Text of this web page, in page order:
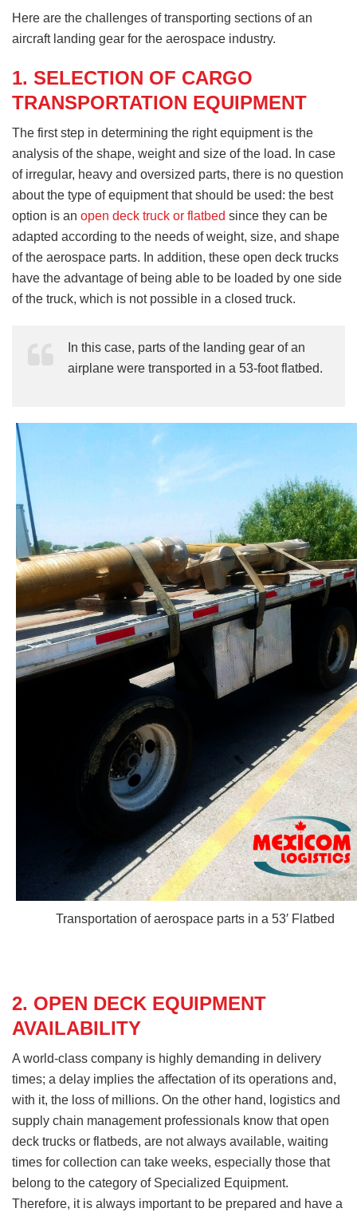
Here are the challenges of transporting sections of an
aircraft landing gear for the aerospace industry.
1. SELECTION OF CARGO
TRANSPORTATION EQUIPMENT
The first step in determining the right equipment is the
analysis of the shape, weight and size of the load. In case
of irregular, heavy and oversized parts, there is no question
about the type of equipment that should be used: the best
option is an open deck truck or flatbed since they can be
adapted according to the needs of weight, size, and shape
of the aerospace parts. In addition, these open deck trucks
have the advantage of being able to be loaded by one side
of the truck, which is not possible in a closed truck.
In this case, parts of the landing gear of an
airplane were transported in a 53-foot flatbed.
Transportation of aerospace parts in a 53′ Flatbed
2. OPEN DECK EQUIPMENT
AVAILABILITY
A world-class company is highly demanding in delivery
times; a delay implies the affectation of its operations and,
with it, the loss of millions. On the other hand, logistics and
supply chain management professionals know that open
deck trucks or flatbeds, are not always available, waiting
times for collection can take weeks, especially those that
belong to the category of Specialized Equipment.
Therefore, it is always important to be prepared and have a